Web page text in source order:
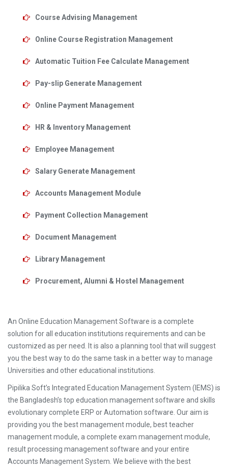
Course Advising Management
Online Course Registration Management
Automatic Tuition Fee Calculate Management
Pay-slip Generate Management
Online Payment Management
HR & Inventory Management
Employee Management
Salary Generate Management
Accounts Management Module
Payment Collection Management
Document Management
Library Management
Procurement, Alumni & Hostel Management
An Online Education Management Software is a complete
solution for all education institutions requirements and can be
customized as per need. It is also a planning tool that will suggest
you the best way to do the same task in a better way to manage
Universities and other educational institutions.
Pipilika Soft’s Integrated Education Management System (IEMS) is
the Bangladesh’s top education management software and skills
evolutionary complete ERP or Automation software. Our aim is
providing you the best management module, best teacher
management module, a complete exam management module,
result processing management software and your entire
Accounts Management System. We believe with the best